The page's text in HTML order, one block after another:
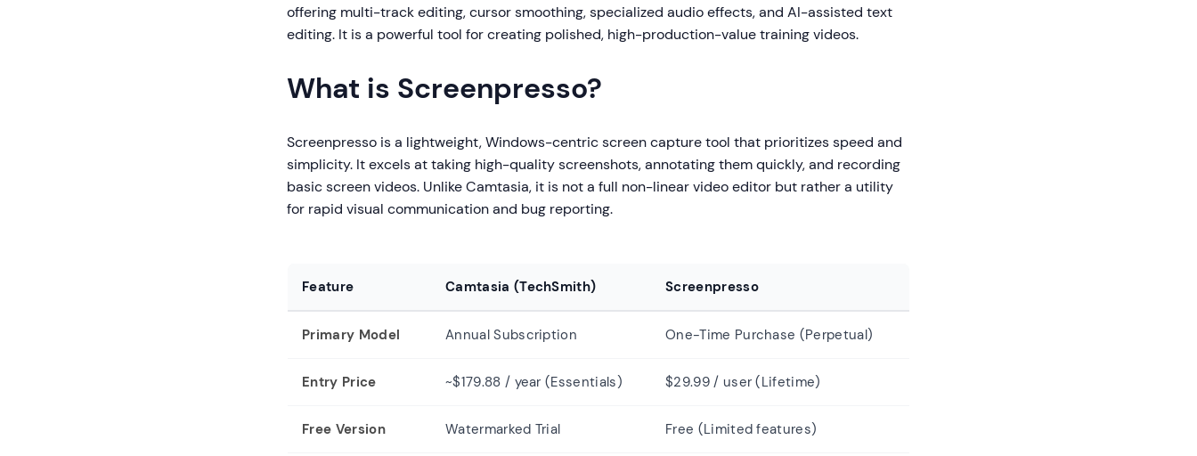
offering multi-track editing, cursor smoothing, specialized audio effects, and AI-assisted text
editing. It is a powerful tool for creating polished, high-production-value training videos.
What is Screenpresso?
Screenpresso is a lightweight, Windows-centric screen capture tool that prioritizes speed and
simplicity. It excels at taking high-quality screenshots, annotating them quickly, and recording
basic screen videos. Unlike Camtasia, it is not a full non-linear video editor but rather a utility
for rapid visual communication and bug reporting.
Feature Camtasia (TechSmith) Screenpresso
Primary Model Annual Subscription One-Time Purchase (Perpetual)
Entry Price ~$179.88 / year (Essentials) $29.99 / user (Lifetime)
Free Version Watermarked Trial Free (Limited features)